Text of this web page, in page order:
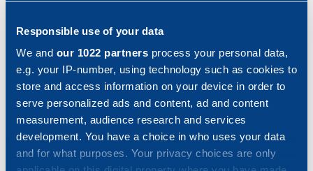
Responsible use of your data
We and our 1022 partners process your personal data,
e.g. your IP-number, using technology such as cookies to
store and access information on your device in order to
serve personalized ads and content, ad and content
measurement, audience research and services
development. You have a choice in who uses your data
and for what purposes. Your privacy choices are only
Order status
Order intake during the period was SEK 2,386 million, an
increase of 6.9 percent compared to same period last
year (SEK 2,231 million).